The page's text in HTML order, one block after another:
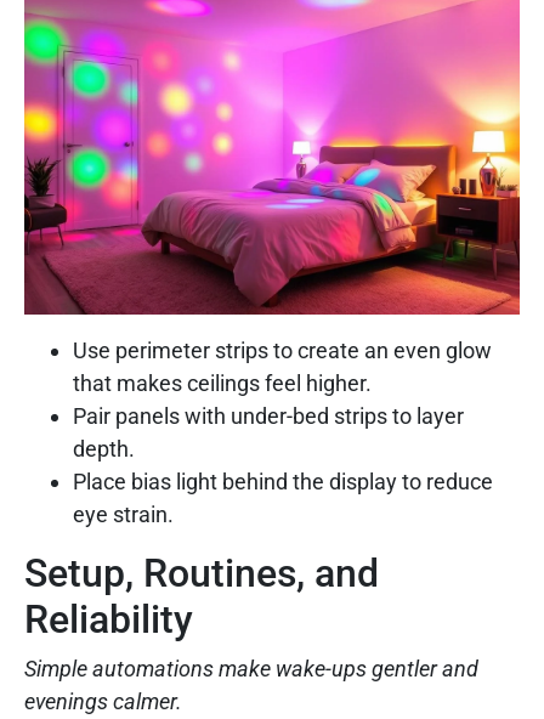
Use perimeter strips to create an even glow
that makes ceilings feel higher.
Pair panels with under-bed strips to layer
depth.
Place bias light behind the display to reduce
eye strain.
Setup, Routines, and
Reliability
Simple automations make wake-ups gentler and
evenings calmer.